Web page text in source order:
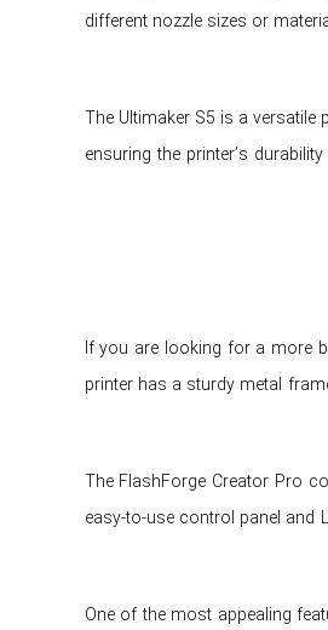
different nozzle sizes or
The Ultimaker S5 is a
ensuring the printer’s
If you are looking for a more
printer has a sturdy metal
The FlashForge Creator Pro
easy-to-use control panel and
One of the most appealing